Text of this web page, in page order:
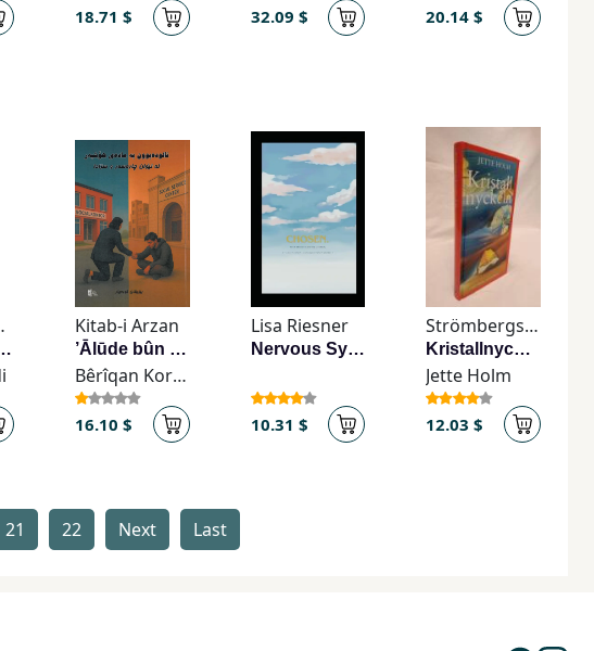
18.71 $ 32.09 $ 20.14 $
Лева
sebe
Kitab-i Arzan
’Ālūde bûn be mādday-e hûşebar
Bêrîqan Kordyār
16.10 $
Lisa Riesner
Nervous System Journal
10.31 $
Strömbergs Bokförlag
Kristallnyckeln
Jette Holm
12.03 $
21 22 Next Last